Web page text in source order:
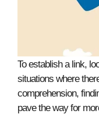
To establish a link,
situations where
comprehension,
pave the way for